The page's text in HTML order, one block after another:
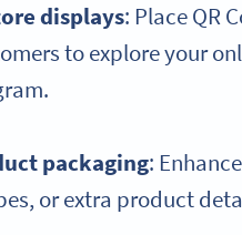
displays: Place QR
to explore your
packaging:
or extra product